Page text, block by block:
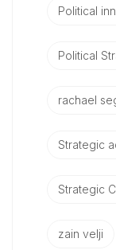
Political
Political
rachael
Strategic
Strategic
zain velji